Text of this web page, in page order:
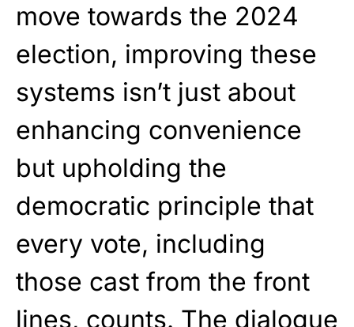
move towards the 2024
election, improving these
systems isn’t just about
enhancing convenience
but upholding the
democratic principle that
every vote, including
those cast from the front
lines, counts. The dialogue